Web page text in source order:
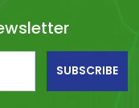
SUBSCRIBE